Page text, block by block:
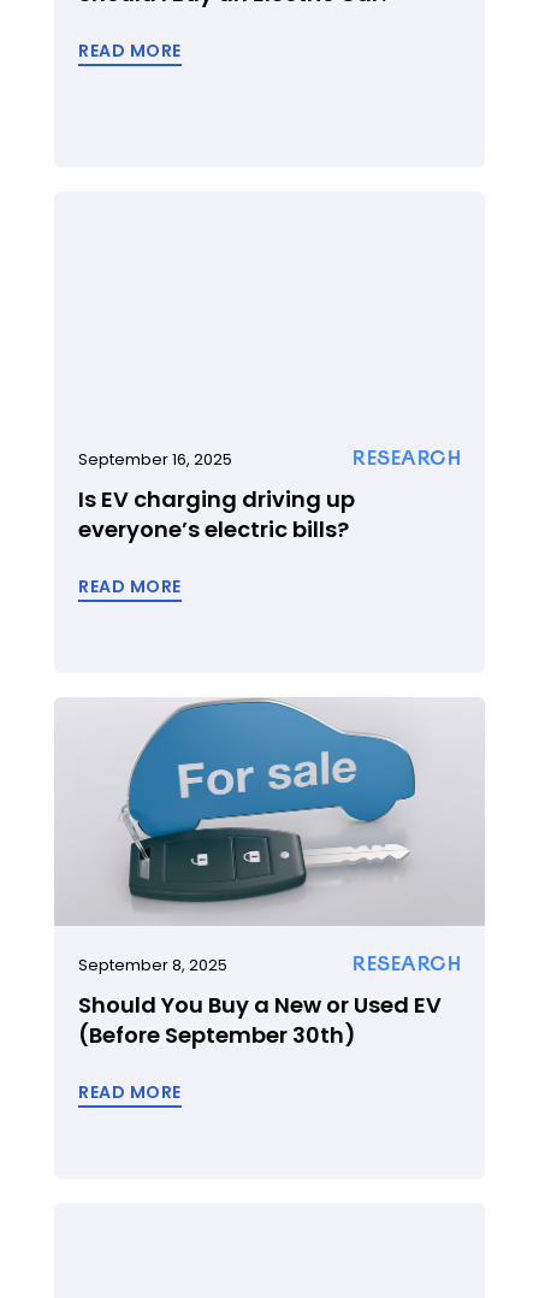
READ MORE
RESEARCH
September 16, 2025
Is EV charging driving up
everyone’s electric bills?
READ MORE
RESEARCH
September 8, 2025
Should You Buy a New or Used EV
(Before September 30th)
READ MORE